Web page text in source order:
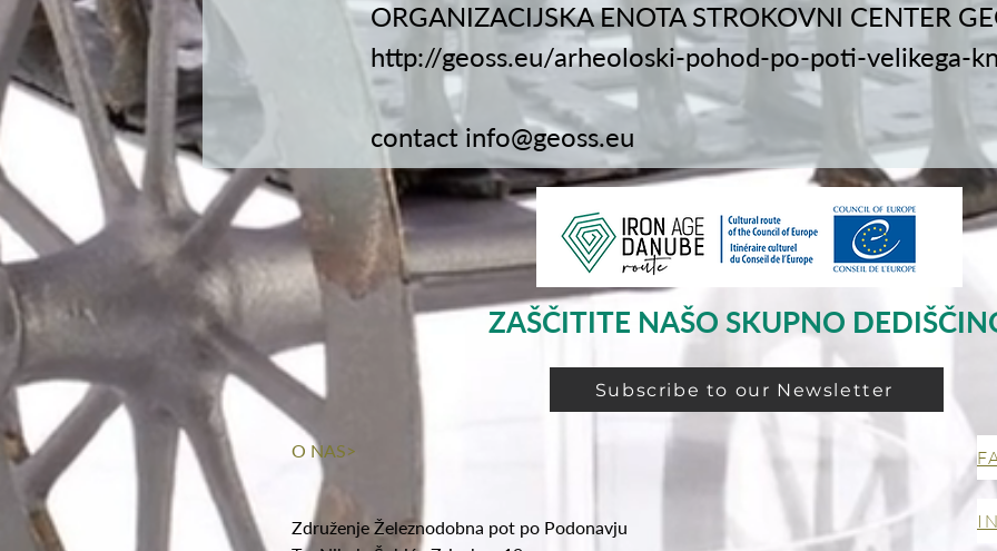
ORGANIZACIJSKA ENOTA STROKOVNI CENTER
http://geoss.eu/arheoloski-pohod-po-poti-velikega-
contactinfo@geoss.eu
ZAŠČITITE NAŠO SKUPNO
Subscribe to our Newsletter
O NAS>
Združenje Železnodobna pot po Podonavju